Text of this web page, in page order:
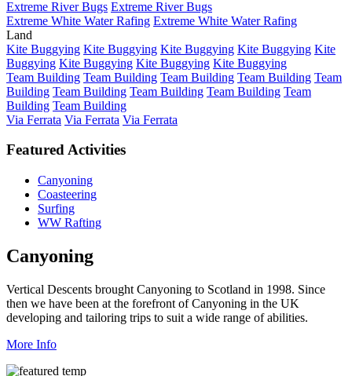
Extreme River Bugs Extreme River Bugs
Extreme White Water Rafing Extreme White Water Rafing
Land
Kite Buggying Kite Buggying Kite Buggying Kite Buggying Kite
Buggying Kite Buggying Kite Buggying Kite Buggying
Team Building Team Building Team Building Team Building Team
Building Team Building Team Building Team Building Team
Building Team Building
Via Ferrata Via Ferrata Via Ferrata
Featured Activities
Canyoning
Coasteering
Surfing
WW Rafting
Canyoning
Vertical Descents brought Canyoning to Scotland in 1998. Since
then we have been at the forefront of Canyoning in the UK
developing and tailoring trips to suit a wide range of abilities.
More Info